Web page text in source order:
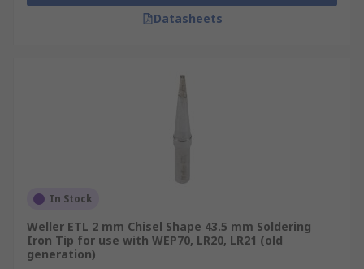
Datasheets
In Stock
Weller ETL 2 mm Chisel Shape 43.5 mm Soldering
Iron Tip for use with WEP70, LR20, LR21 (old
generation)